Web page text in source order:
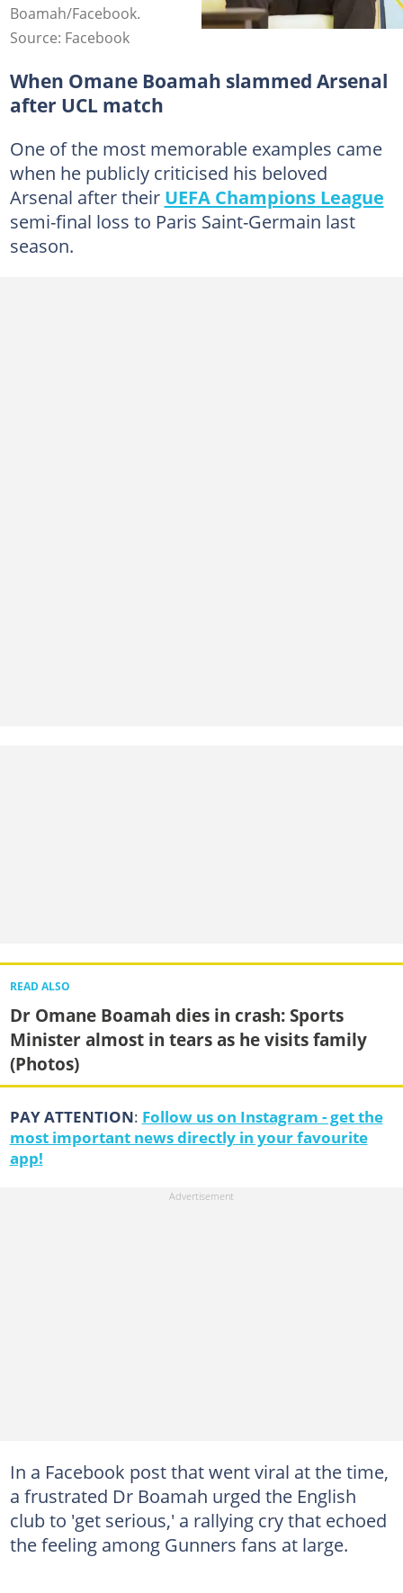
Boamah/Facebook.
Source: Facebook
When Omane Boamah slammed Arsenal
after UCL match
One of the most memorable examples came
when he publicly criticised his beloved
Arsenal after their UEFA Champions League
semi-final loss to Paris Saint-Germain last
season.
READ ALSO
Dr Omane Boamah dies in crash: Sports
Minister almost in tears as he visits family
(Photos)
PAY ATTENTION: Follow us on Instagram - get the
most important news directly in your favourite
app!
In a Facebook post that went viral at the time,
a frustrated Dr Boamah urged the English
club to 'get serious,' a rallying cry that echoed
the feeling among Gunners fans at large.